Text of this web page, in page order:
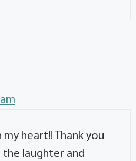
heart!! Thank you
laughter and